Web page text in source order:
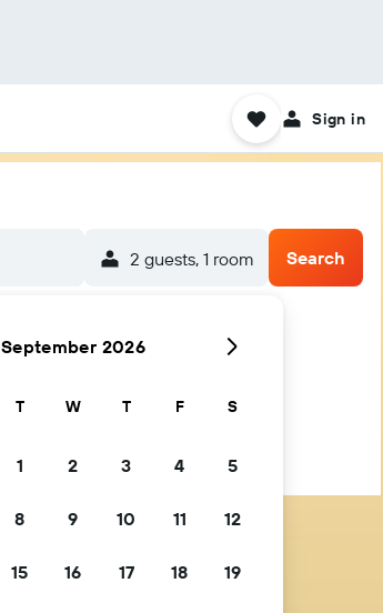
Sign in
2 guests, 1 room Search
September 2026
T W T F S
1 2 3 4 5
8 9 10 11 12
15 16 17 18 19